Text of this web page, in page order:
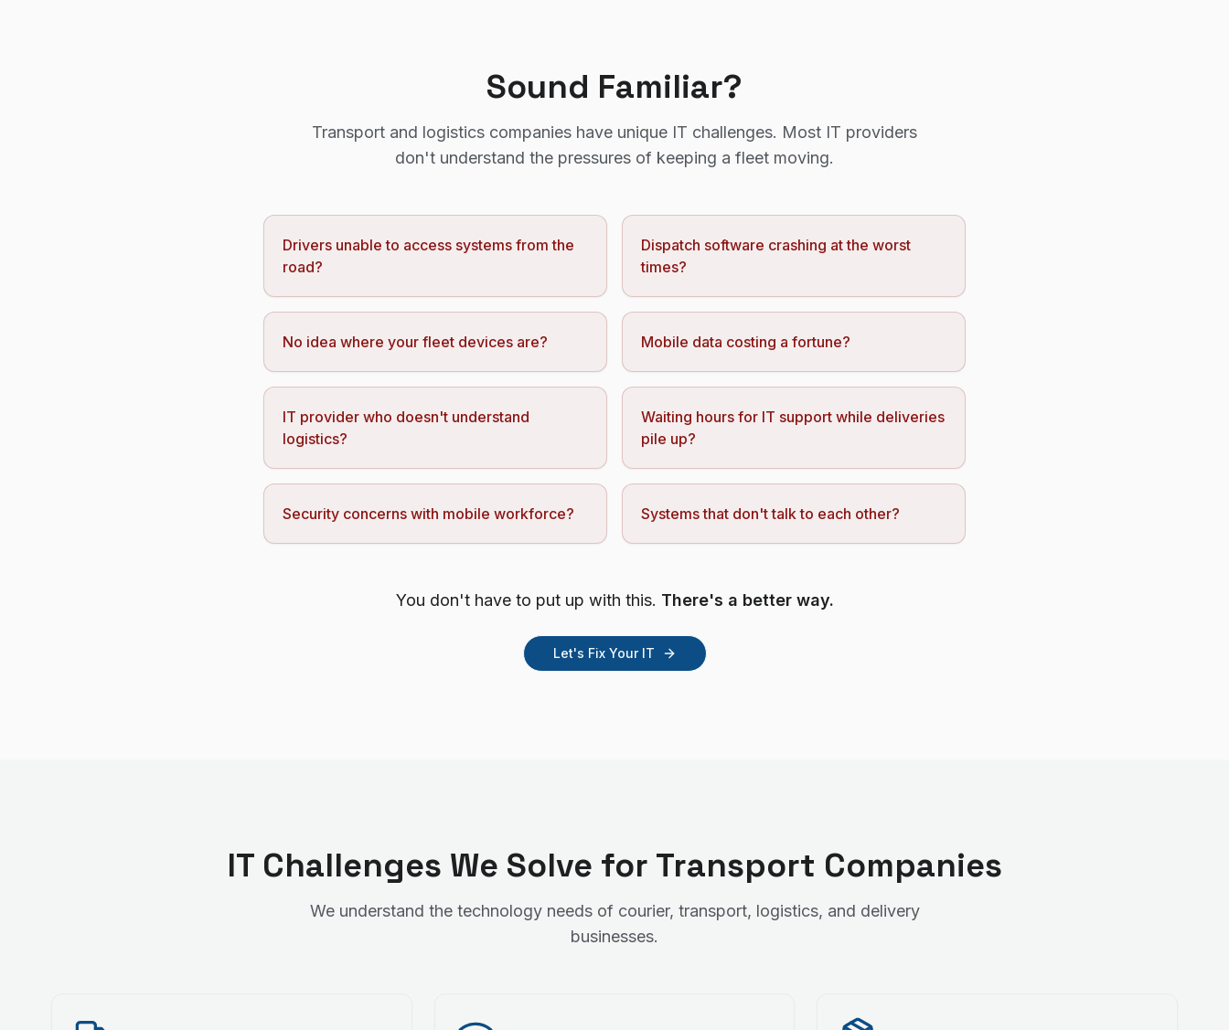
Sound Familiar?
Transport and logistics companies have unique IT challenges. Most IT providers
don't understand the pressures of keeping a fleet moving.
Drivers unable to access systems from the
road?
Dispatch software crashing at the worst
times?
No idea where your fleet devices are? Mobile data costing a fortune?
IT provider who doesn't understand
logistics?
Waiting hours for IT support while deliveries
pile up?
Security concerns with mobile workforce? Systems that don't talk to each other?
You don't have to put up with this. There's a better way.
Let's Fix Your IT
IT Challenges We Solve for Transport Companies
We understand the technology needs of courier, transport, logistics, and delivery
businesses.